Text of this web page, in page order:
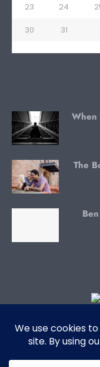
23 24
30 31
When
The